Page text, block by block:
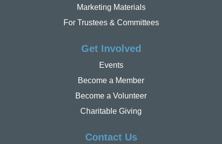
Marketing Materials
For Trustees & Committees
Get Involved
Events
Become a Member
Become a Volunteer
Charitable Giving
Contact Us